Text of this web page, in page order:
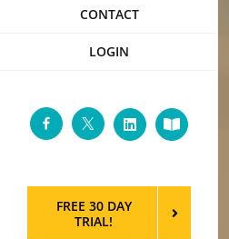
CONTACT
LOGIN
FacebookTwitterLinkedInCustom
FREE 30 DAY
TRIAL!